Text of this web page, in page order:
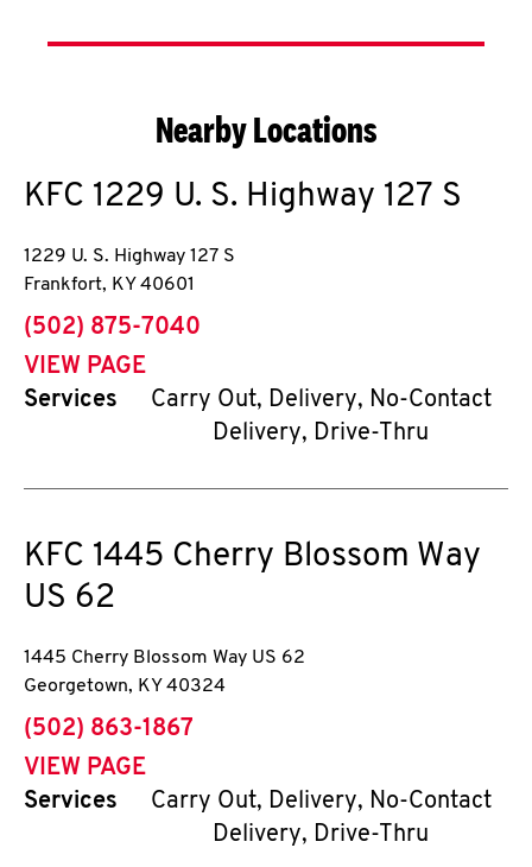
Nearby Locations
KFC 1229 U. S. Highway 127 S
1229 U. S. Highway 127 S
Frankfort, KY 40601
phone
(502) 875-7040
VIEW PAGE
Services
Carry Out, Delivery, No-Contact
Delivery, Drive-Thru
KFC 1445 Cherry Blossom Way
US 62
1445 Cherry Blossom Way US 62
Georgetown, KY 40324
phone
(502) 863-1867
VIEW PAGE
Services
Carry Out, Delivery, No-Contact
Delivery, Drive-Thru